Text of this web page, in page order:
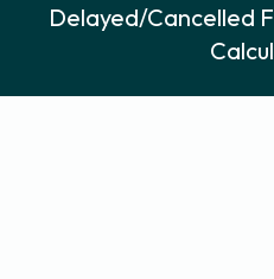
Delayed/Cancelled